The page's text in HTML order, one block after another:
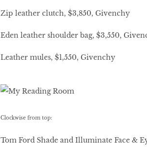
Zip leather clutch, $3,850, Givenchy
Eden leather shoulder bag, $3,550,
Leather mules, $1,550, Givenchy
Clockwise from top:
Tom Ford Shade and Illuminate Face &